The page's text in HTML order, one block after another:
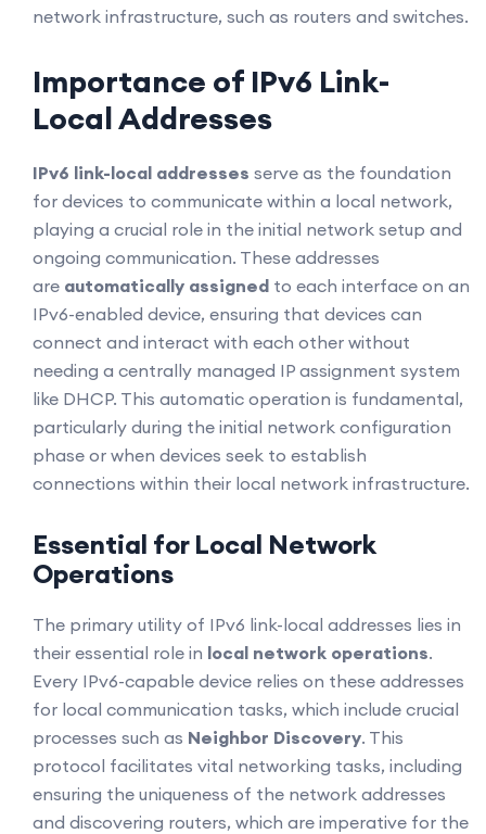
network infrastructure, such as routers and switches.
Importance of IPv6 Link-
Local Addresses
IPv6 link-local addresses serve as the foundation
for devices to communicate within a local network,
playing a crucial role in the initial network setup and
ongoing communication. These addresses
are automatically assigned to each interface on an
IPv6-enabled device, ensuring that devices can
connect and interact with each other without
needing a centrally managed IP assignment system
like DHCP. This automatic operation is fundamental,
particularly during the initial network configuration
phase or when devices seek to establish
connections within their local network infrastructure.
Essential for Local Network
Operations
The primary utility of IPv6 link-local addresses lies in
their essential role in local network operations.
Every IPv6-capable device relies on these addresses
for local communication tasks, which include crucial
processes such as Neighbor Discovery. This
protocol facilitates vital networking tasks, including
ensuring the uniqueness of the network addresses
and discovering routers, which are imperative for the